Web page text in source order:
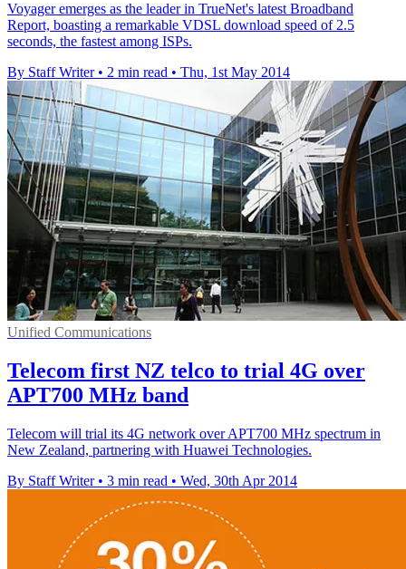
Voyager emerges as the leader in TrueNet's latest Broadband
Report, boasting a remarkable VDSL download speed of 2.5
seconds, the fastest among ISPs.
By Staff Writer • 2 min read • Thu, 1st May 2014
Unified Communications
Telecom first NZ telco to trial 4G over
APT700 MHz band
Telecom will trial its 4G network over APT700 MHz spectrum in
New Zealand, partnering with Huawei Technologies.
By Staff Writer • 3 min read • Wed, 30th Apr 2014